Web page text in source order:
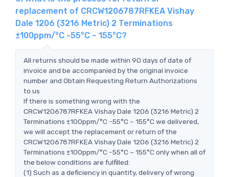
replacement of CRCW1206787RFKEA Vishay
Dale 1206 (3216 Metric) 2 Terminations
±100ppm/°C -55°C ~ 155°C?
All returns should be made within 90 days of date of
invoice and be accompanied by the original invoice
number and Obtain Requesting Return Authorizations
to us
If there is something wrong with the
CRCW1206787RFKEA Vishay Dale 1206 (3216 Metric) 2
Terminations ±100ppm/°C -55°C ~ 155°C we delivered,
we will accept the replacement or return of the
CRCW1206787RFKEA Vishay Dale 1206 (3216 Metric) 2
Terminations ±100ppm/°C -55°C ~ 155°C only when all of
the below conditions are fulfilled:
(1) Such as a deficiency in quantity, delivery of wrong